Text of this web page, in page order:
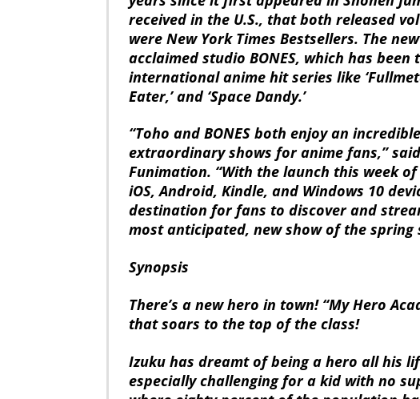
received in the U.S., that both released
were New York Times Bestsellers. The
acclaimed studio BONES, which has
international anime hit series like
Eater,’ and ‘Space Dandy.’
“Toho and BONES both enjoy an
extraordinary shows for anime fans,” said
Funimation. “With the launch this week
iOS, Android, Kindle, and Windows 10
destination for fans to discover and
most anticipated, new show of the spring
Synopsis
There’s a new hero in town! “My Hero
that soars to the top of the class!
Izuku has dreamt of being a hero all his
especially challenging for a kid with no